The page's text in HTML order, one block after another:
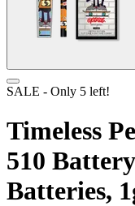
SALE - Only 5 left!
Timeless
510
Batteries,